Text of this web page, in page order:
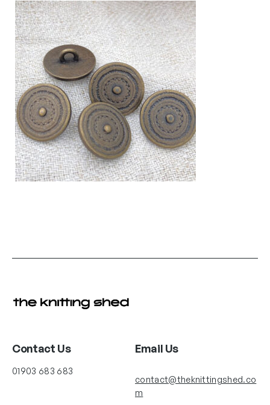
Contact Us
01903 683 683
Email Us
contact@theknittingshed.co
m